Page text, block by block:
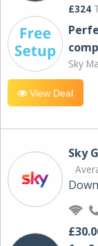
£324
Sky
View Deal
Sky